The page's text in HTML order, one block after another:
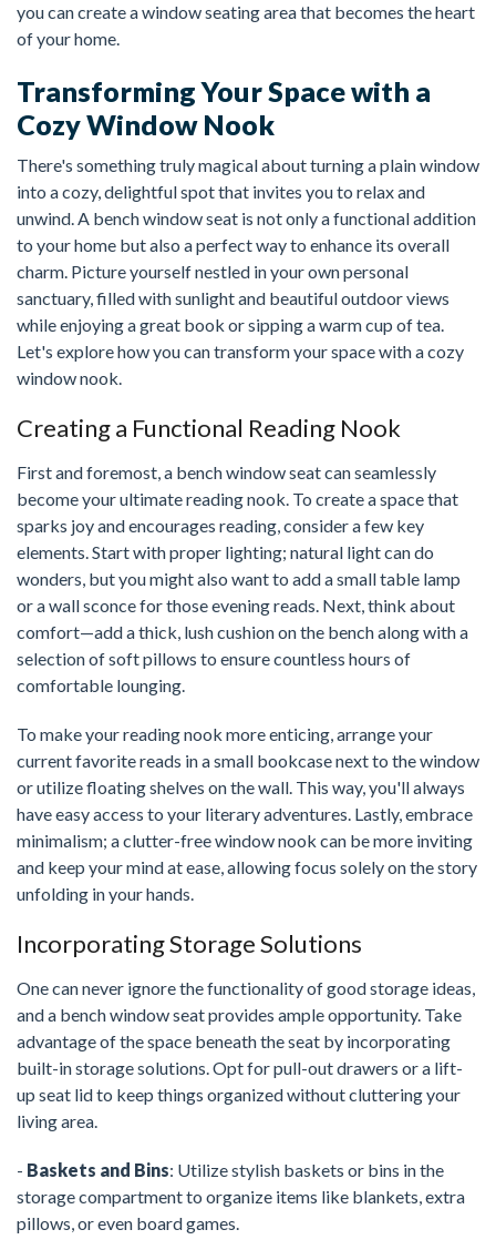
you can create a window seating area that becomes the heart
of your home.
Transforming Your Space with a
Cozy Window Nook
There's something truly magical about turning a plain window
into a cozy, delightful spot that invites you to relax and
unwind. A bench window seat is not only a functional addition
to your home but also a perfect way to enhance its overall
charm. Picture yourself nestled in your own personal
sanctuary, filled with sunlight and beautiful outdoor views
while enjoying a great book or sipping a warm cup of tea.
Let's explore how you can transform your space with a cozy
window nook.
Creating a Functional Reading Nook
First and foremost, a bench window seat can seamlessly
become your ultimate reading nook. To create a space that
sparks joy and encourages reading, consider a few key
elements. Start with proper lighting; natural light can do
wonders, but you might also want to add a small table lamp
or a wall sconce for those evening reads. Next, think about
comfort—add a thick, lush cushion on the bench along with a
selection of soft pillows to ensure countless hours of
comfortable lounging.
To make your reading nook more enticing, arrange your
current favorite reads in a small bookcase next to the window
or utilize floating shelves on the wall. This way, you'll always
have easy access to your literary adventures. Lastly, embrace
minimalism; a clutter-free window nook can be more inviting
and keep your mind at ease, allowing focus solely on the story
unfolding in your hands.
Incorporating Storage Solutions
One can never ignore the functionality of good storage ideas,
and a bench window seat provides ample opportunity. Take
advantage of the space beneath the seat by incorporating
built-in storage solutions. Opt for pull-out drawers or a lift-
up seat lid to keep things organized without cluttering your
living area.
- Baskets and Bins: Utilize stylish baskets or bins in the
storage compartment to organize items like blankets, extra
pillows, or even board games.